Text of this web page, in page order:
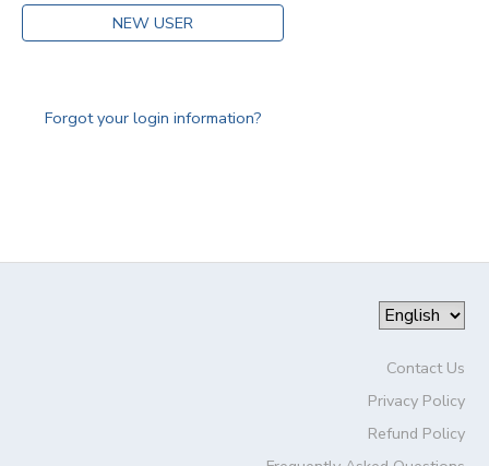
NEW USER
Forgot your login information?
Contact Us
Privacy Policy
Refund Policy